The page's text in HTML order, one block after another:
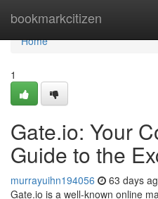
bookmarkcitizen
Home
Home
1
Gate.io: Your
Guide to the
murrayuihn194056 63 days
Gate.io is a well-known online